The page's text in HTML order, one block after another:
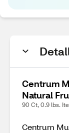
Centrum
Natural
90 Ct, 0.9 lbs.
Centrum